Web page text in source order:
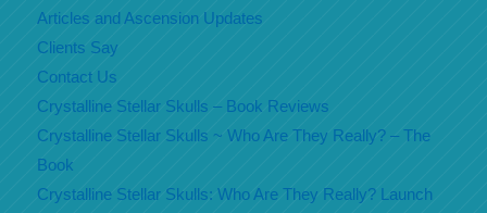
Articles and Ascension Updates
Clients Say
Contact Us
Crystalline Stellar Skulls – Book Reviews
Crystalline Stellar Skulls ~ Who Are They Really? – The
Book
Crystalline Stellar Skulls: Who Are They Really? Launch